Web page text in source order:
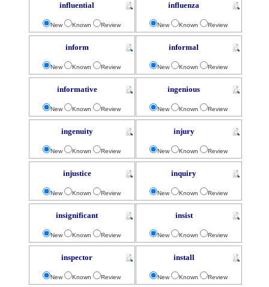
influential
New Known Review
influenza
New Known Review
inform
New Known Review
informal
New Known Review
informative
New Known Review
ingenious
New Known Review
ingenuity
New Known Review
injury
New Known Review
injustice
New Known Review
inquiry
New Known Review
insignificant
New Known Review
insist
New Known Review
inspector
New Known Review
install
New Known Review